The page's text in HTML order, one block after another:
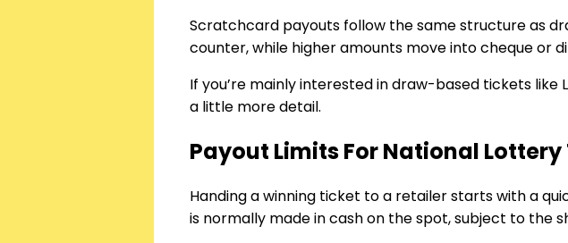
Scratchcard payouts follow the same structure as
counter, while higher amounts move into cheque or
If you’re mainly interested in draw-based tickets
a little more detail.
Payout Limits For National
Handing a winning ticket to a retailer starts with a
is normally made in cash on the spot, subject to the